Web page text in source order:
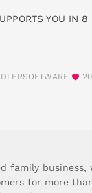
YOU IN 8
family business,
for more